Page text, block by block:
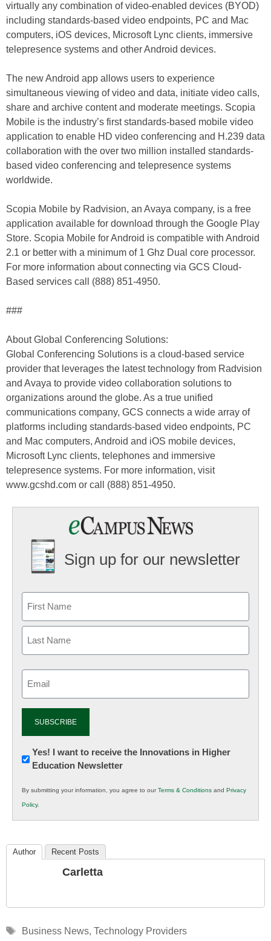
virtually any combination of video-enabled devices (BYOD)
including standards-based video endpoints, PC and Mac
computers, iOS devices, Microsoft Lync clients, immersive
telepresence systems and other Android devices.
The new Android app allows users to experience
simultaneous viewing of video and data, initiate video calls,
share and archive content and moderate meetings. Scopia
Mobile is the industry’s first standards-based mobile video
application to enable HD video conferencing and H.239 data
collaboration with the over two million installed standards-
based video conferencing and telepresence systems
worldwide.
Scopia Mobile by Radvision, an Avaya company, is a free
application available for download through the Google Play
Store. Scopia Mobile for Android is compatible with Android
2.1 or better with a minimum of 1 Ghz Dual core processor.
For more information about connecting via GCS Cloud-
Based services call (888) 851-4950.
###
About Global Conferencing Solutions:
Global Conferencing Solutions is a cloud-based service
provider that leverages the latest technology from Radvision
and Avaya to provide video collaboration solutions to
organizations around the globe. As a true unified
communications company, GCS connects a wide array of
platforms including standards-based video endpoints, PC
and Mac computers, Android and iOS mobile devices,
Microsoft Lync clients, telephones and immersive
telepresence systems. For more information, visit
www.gcshd.com or call (888) 851-4950.
Sign up for our newsletter
Newsletter:
Innovations
K12
Education
Yes! I want to receive the Innovations in Higher
Education Newsletter
By submitting your information, you agree to ourTerms & Conditions and Privacy
Policy.
Author Recent Posts
Carletta
Tags
Business News, Technology Providers